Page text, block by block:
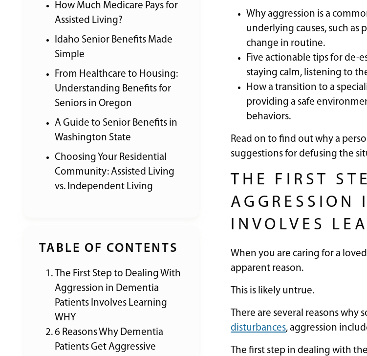
How Much Medicare Pays for
Assisted Living?
Idaho Senior Benefits Made
Simple
From Healthcare to Housing:
Understanding Benefits for
Seniors in Oregon
A Guide to Senior Benefits in
Washington State
Choosing Your Residential
Community: Assisted Living
vs. Independent Living
TABLE OF CONTENTS
The First Step to Dealing With
Aggression in Dementia
Patients Involves Learning
WHY
6 Reasons Why Dementia
Patients Get Aggressive
Why aggression is a
underlying causes, such
change in routine.
Five actionable tips for de-
staying calm, listening to
How a transition to a
providing a safe
behaviors.
Read on to find out why a
suggestions for defusing the
THE FIRST
AGGRESSION
INVOLVES
When you are caring for a
apparent reason.
This is likely untrue.
There are several reasons
disturbances, aggression
The first step in dealing with